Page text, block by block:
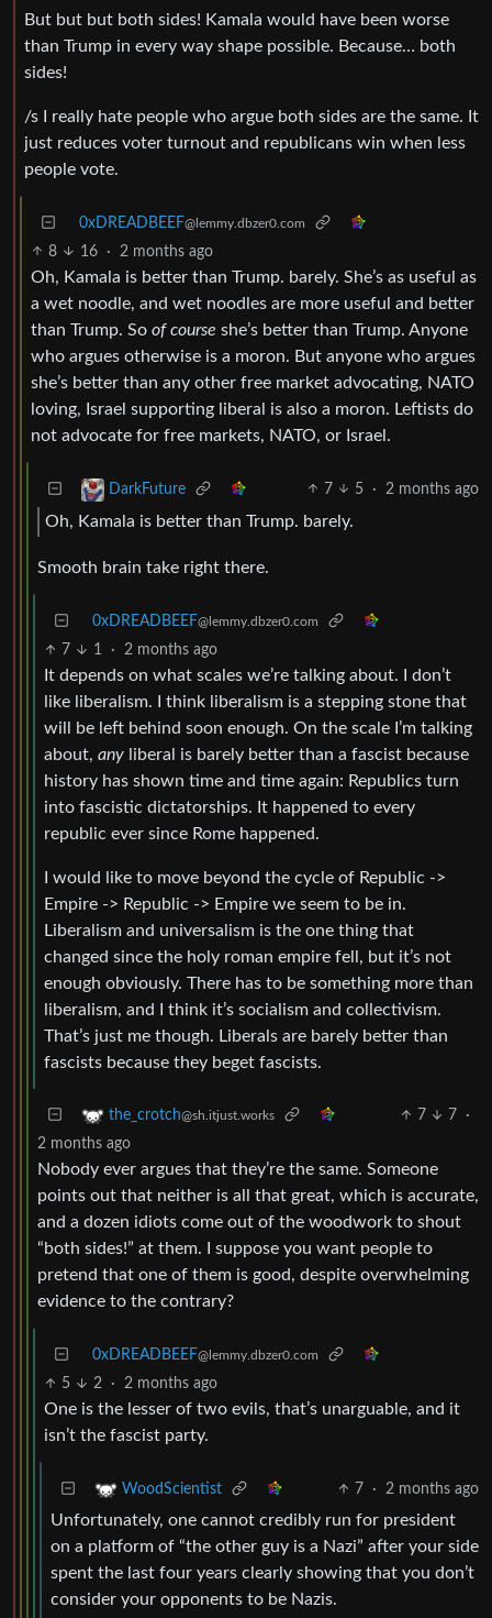
But but but both sides! Kamala would have been worse
than Trump in every way shape possible. Because… both
sides!
/s I really hate people who argue both sides are the same. It
just reduces voter turnout and republicans win when less
people vote.
0xDREADBEEF@lemmy.dbzer0.com
8 16 · 2 months ago
Oh, Kamala is better than Trump. barely. She’s as useful as
a wet noodle, and wet noodles are more useful and better
than Trump. So of course she’s better than Trump. Anyone
who argues otherwise is a moron. But anyone who argues
she’s better than any other free market advocating, NATO
loving, Israel supporting liberal is also a moron. Leftists do
not advocate for free markets, NATO, or Israel.
DarkFuture 7 5 · 2 months ago
Oh, Kamala is better than Trump. barely.
Smooth brain take right there.
0xDREADBEEF@lemmy.dbzer0.com
7 1 · 2 months ago
It depends on what scales we’re talking about. I don’t
like liberalism. I think liberalism is a stepping stone that
will be left behind soon enough. On the scale I’m talking
about, any liberal is barely better than a fascist because
history has shown time and time again: Republics turn
into fascistic dictatorships. It happened to every
republic ever since Rome happened.
I would like to move beyond the cycle of Republic ->
Empire -> Republic -> Empire we seem to be in.
Liberalism and universalism is the one thing that
changed since the holy roman empire fell, but it’s not
enough obviously. There has to be something more than
liberalism, and I think it’s socialism and collectivism.
That’s just me though. Liberals are barely better than
fascists because they beget fascists.
the_crotch@sh.itjust.works 7 7
·
2 months ago
Nobody ever argues that they’re the same. Someone
points out that neither is all that great, which is accurate,
and a dozen idiots come out of the woodwork to shout
“both sides!” at them. I suppose you want people to
pretend that one of them is good, despite overwhelming
evidence to the contrary?
0xDREADBEEF@lemmy.dbzer0.com
5 2 · 2 months ago
One is the lesser of two evils, that’s unarguable, and it
isn’t the fascist party.
WoodScientist 7 · 2 months ago
Unfortunately, one cannot credibly run for president
on a platform of “the other guy is a Nazi” after your side
spent the last four years clearly showing that you don’t
consider your opponents to be Nazis.